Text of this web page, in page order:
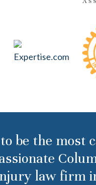
be the most
law firm